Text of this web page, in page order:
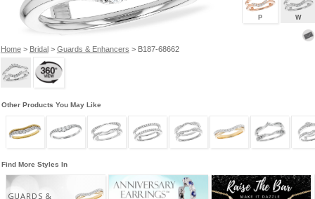
Home> Bridal> Guards & Enhancers > B187-68662
P W
Other Products You May Like
Find More Styles In
GUARDS &